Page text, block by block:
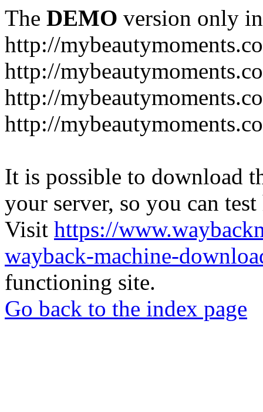
The DEMO version only
http://
http://
http://
http://
It is possible to download
your server, so you can
Visit https://
wayback-machine-
functioning site.
Go back to the index page